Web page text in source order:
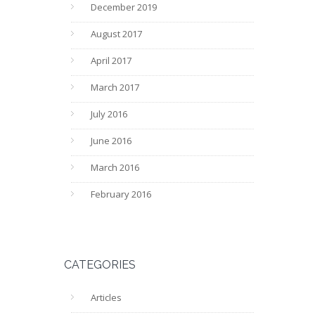
December 2019
August 2017
April 2017
March 2017
July 2016
June 2016
March 2016
February 2016
CATEGORIES
Articles